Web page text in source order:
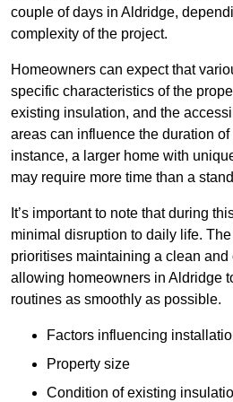
couple of days in Aldridge,
complexity of the project.
Homeowners can expect that
specific characteristics of the
existing insulation, and the
areas can influence the duration
instance, a larger home with
may require more time than a
It’s important to note that during
minimal disruption to daily life.
prioritises maintaining a clean
allowing homeowners in Aldridge
routines as smoothly as possible.
Factors influencing
Property size
Condition of existing